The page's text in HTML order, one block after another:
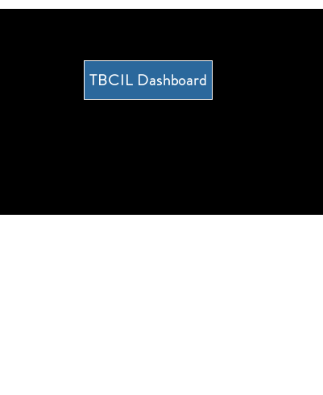
TBCIL Dashboard